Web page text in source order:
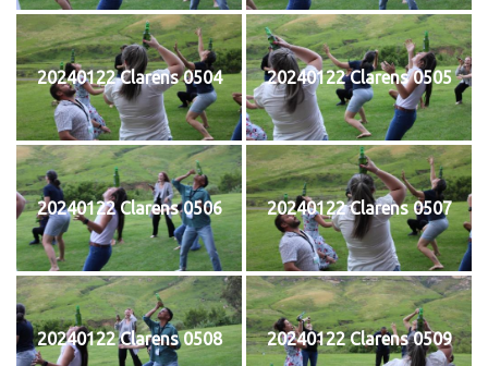
20240122 Clarens 0504 20240122 Clarens 0505
20240122 Clarens 0506 20240122 Clarens 0507
20240122 Clarens 0508 20240122 Clarens 0509